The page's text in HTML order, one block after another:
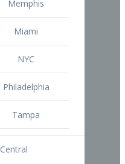
Memphis
Miami
NYC
Philadelphia
Tampa
Central